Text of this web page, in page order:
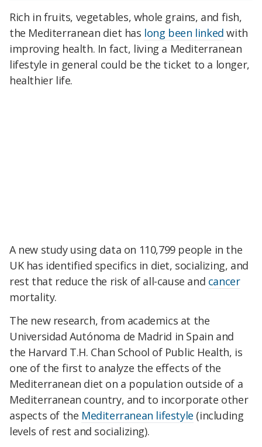
Rich in fruits, vegetables, whole grains, and fish,
the Mediterranean diet has long been linked with
improving health. In fact, living a Mediterranean
lifestyle in general could be the ticket to a longer,
healthier life.
A new study using data on 110,799 people in the
UK has identified specifics in diet, socializing, and
rest that reduce the risk of all-cause and cancer
mortality.
The new research, from academics at the
Universidad Autónoma de Madrid in Spain and
the Harvard T.H. Chan School of Public Health, is
one of the first to analyze the effects of the
Mediterranean diet on a population outside of a
Mediterranean country, and to incorporate other
aspects of the Mediterranean lifestyle (including
levels of rest and socializing).